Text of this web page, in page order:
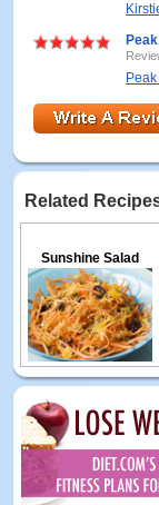
Related
Sunshine Salad